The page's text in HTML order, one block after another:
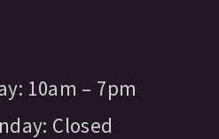
10am – 7pm
Closed